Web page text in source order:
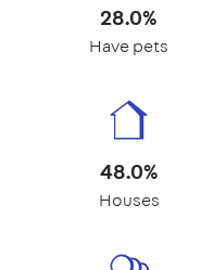
28.0%
Have pets
48.0%
Houses